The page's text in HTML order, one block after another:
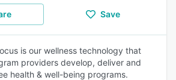
Save
is our wellness technology that
providers develop, deliver and
health & well-being programs.